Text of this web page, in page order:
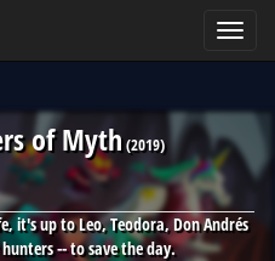
of Myth(2019)
it's up to Leo, Teodora, Don Andrés
-- to save the day.